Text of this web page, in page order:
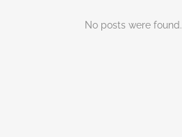
No posts were found.